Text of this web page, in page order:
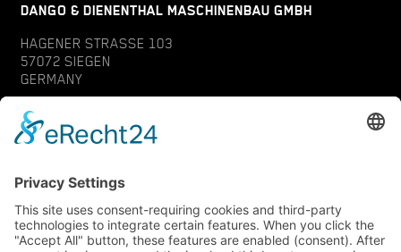
SERVICE
INQUIRY
DANGO & DIENENTHAL MASCHINENBAU GMBH
HAGENER STRASSE 103
57072 SIEGEN
GERMANY